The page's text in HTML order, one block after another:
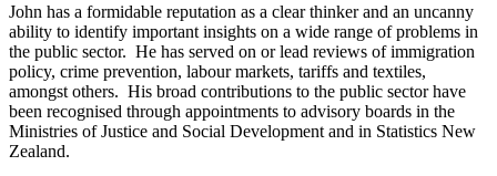
John has a formidable reputation as a clear thinker and an uncanny
ability to identify important insights on a wide range of problems in
the public sector. He has served on or lead reviews of immigration
policy, crime prevention, labour markets, tariffs and textiles,
amongst others. His broad contributions to the public sector have
been recognised through appointments to advisory boards in the
Ministries of Justice and Social Development and in Statistics New
Zealand.